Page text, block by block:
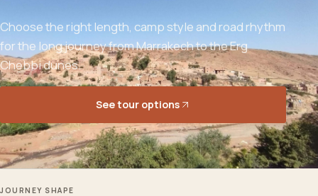
Choose the right length, camp style and road rhythm
for the long journey from Marrakech to the Erg
Chebbi dunes.
See tour options
JOURNEY SHAPE